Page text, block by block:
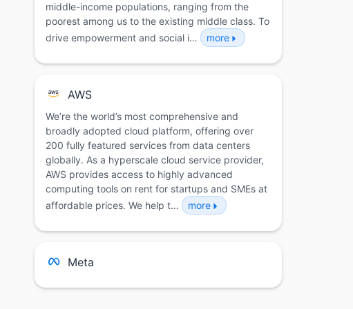
middle-income populations, ranging from the
poorest among us to the existing middle class. To
drive empowerment and social i…
more
AWS
We’re the world’s most comprehensive and
broadly adopted cloud platform, offering over
200 fully featured services from data centers
globally. As a hyperscale cloud service provider,
AWS provides access to highly advanced
computing tools on rent for startups and SMEs at
affordable prices. We help t…
more
Meta